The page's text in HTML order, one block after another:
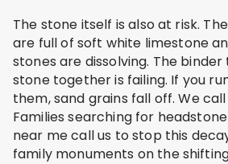
The stone itself is also at risk.
are full of soft white limestone
stones are dissolving. The
stone together is failing. If you
them, sand grains fall off. We
Families searching for
near me call us to stop this
family monuments on the